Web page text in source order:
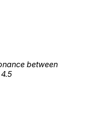
between